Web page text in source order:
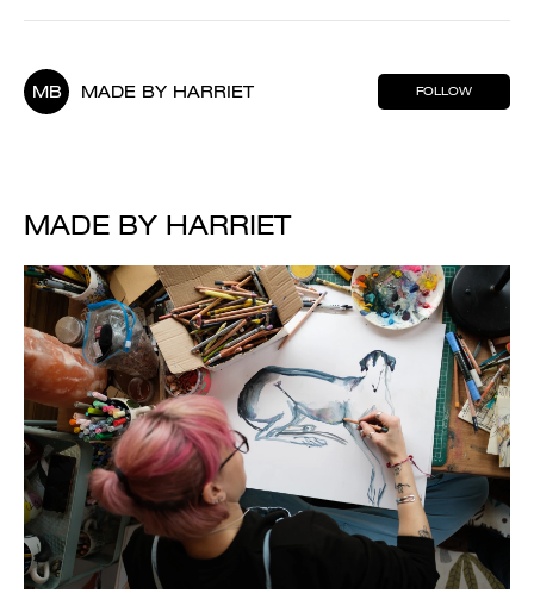
MB MADE BY HARRIET FOLLOW
MADE BY HARRIET